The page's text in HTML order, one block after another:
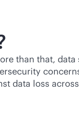
than that,
data loss